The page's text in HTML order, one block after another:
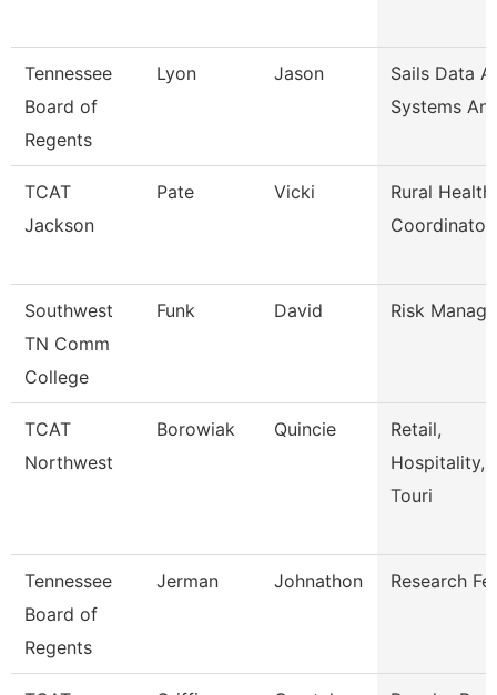
Tennessee
Board of
Regents
Lyon Jason
Sails Data
Systems
TCAT
Jackson
Pate Vicki
Rural
Coordinator
Southwest
TN Comm
College
Funk David Risk
TCAT
Northwest
Borowiak Quincie
Retail,
Hospitality,
Touri
Tennessee
Board of
Regents
Jerman Johnathon Research